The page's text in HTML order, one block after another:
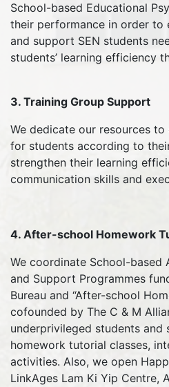
School-based Educational
their performance in order to
and support SEN students
students’ learning efficiency
3. Training Group Support
We dedicate our resources
for students according to
strengthen their learning
communication skills and
4. After-school Homework
We coordinate School-based
and Support Programmes
Bureau and “After-school
cofounded by The C & M
underprivileged students and
homework tutorial classes,
activities. Also, we open
LinkAges Lam Ki Yip Centre,